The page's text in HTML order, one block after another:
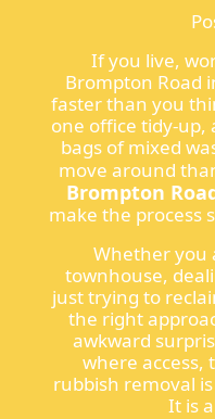
If you live,
Brompton Road
faster than you
one office tidy-up,
bags of mixed
move around
Brompton
make the process
Whether you
townhouse,
just trying to
the right
awkward
where
rubbish removal
It is